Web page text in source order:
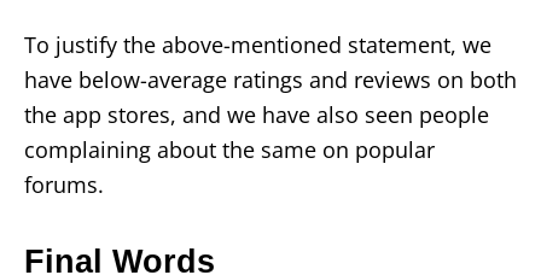
To justify the above-mentioned statement, we
have below-average ratings and reviews on both
the app stores, and we have also seen people
complaining about the same on popular
forums.
Final Words